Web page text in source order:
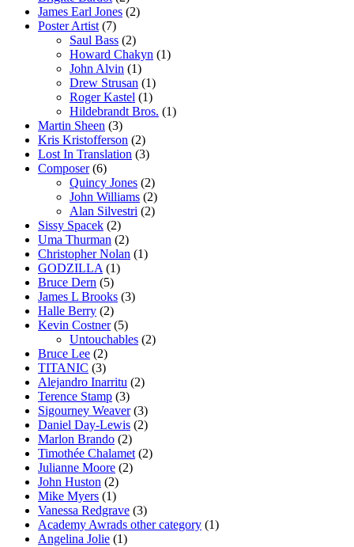
James Earl Jones (2)
Poster Artist (7)
Saul Bass (2)
Howard Chakyn (1)
John Alvin (1)
Drew Strusan (1)
Roger Kastel (1)
Hildebrandt Bros. (1)
Martin Sheen (3)
Kris Kristofferson (2)
Lost In Translation (3)
Composer(6)
Quincy Jones (2)
John Williams (2)
Alan Silvestri (2)
Sissy Spacek (2)
Uma Thurman (2)
Christopher Nolan (1)
GODZILLA (1)
Bruce Dern (5)
James L Brooks (3)
Halle Berry (2)
Kevin Costner(5)
Untouchables (2)
Bruce Lee (2)
TITANIC (3)
Alejandro Inarritu (2)
Terence Stamp (3)
Sigourney Weaver(3)
Daniel Day-Lewis (2)
Marlon Brando (2)
Timothée Chalamet (2)
Julianne Moore (2)
John Huston (2)
Mike Myers (1)
Vanessa Redgrave (3)
Academy Awrads other category (1)
Angelina Jolie (1)